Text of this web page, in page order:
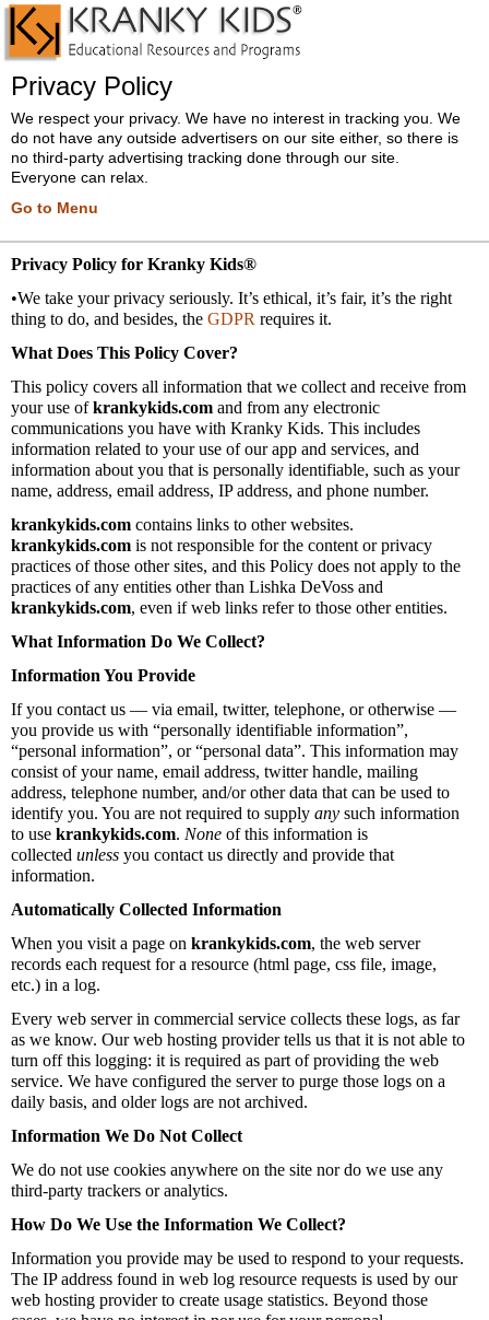
Privacy Policy
We respect your privacy. We have no interest in tracking you. We
do not have any outside advertisers on our site either, so there is
no third-party advertising tracking done through our site.
Everyone can relax.
Go to Menu
Privacy Policy for Kranky Kids®
•We take your privacy seriously. It’s ethical, it’s fair, it’s the right
thing to do, and besides, the GDPR requires it.
What Does This Policy Cover?
This policy covers all information that we collect and receive from
your use ofkrankykids.com and from any electronic
communications you have with Kranky Kids. This includes
information related to your use of our app and services, and
information about you that is personally identifiable, such as your
name, address, email address, IP address, and phone number.
krankykids.com contains links to other websites.
krankykids.com is not responsible for the content or privacy
practices of those other sites, and this Policy does not apply to the
practices of any entities other than Lishka DeVoss and
krankykids.com, even if web links refer to those other entities.
What Information Do We Collect?
Information You Provide
If you contact us — via email, twitter, telephone, or otherwise —
you provide us with “personally identifiable information”,
“personal information”, or “personal data”. This information may
consist of your name, email address, twitter handle, mailing
address, telephone number, and/or other data that can be used to
identify you. You are not required to supply any such information
to use krankykids.com. None of this information is
collected unless you contact us directly and provide that
information.
Automatically Collected Information
When you visit a page on krankykids.com, the web server
records each request for a resource (html page, css file, image,
etc.) in a log.
Every web server in commercial service collects these logs, as far
as we know. Our web hosting provider tells us that it is not able to
turn off this logging: it is required as part of providing the web
service. We have configured the server to purge those logs on a
daily basis, and older logs are not archived.
Information We Do Not Collect
We do not use cookies anywhere on the site nor do we use any
third-party trackers or analytics.
How Do We Use the Information We Collect?
Information you provide may be used to respond to your requests.
The IP address found in web log resource requests is used by our
web hosting provider to create usage statistics. Beyond those